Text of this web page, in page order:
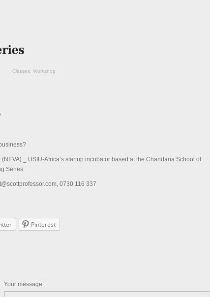
Classes Workshop
_ USIU-Africa’s startup incubator based at the Chandaria School of
Series.
0730 116 337
Pinterest
Your message: